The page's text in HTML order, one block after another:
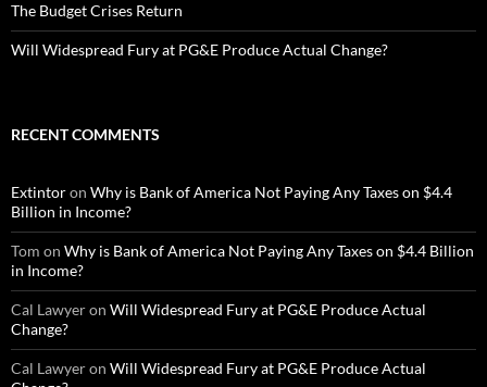
The Budget Crises Return
Will Widespread Fury at PG&E Produce Actual Change?
RECENT COMMENTS
Extintoron Why is Bank of America Not Paying Any Taxes on $4.4
Billion in Income?
Tom on Why is Bank of America Not Paying Any Taxes on $4.4 Billion
in Income?
Cal Lawyeron Will Widespread Fury at PG&E Produce Actual
Change?
Cal Lawyeron Will Widespread Fury at PG&E Produce Actual